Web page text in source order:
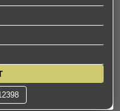
the RERA filing as
2032. It was
before the phases
is estimated
𝟑 𝐁𝐇𝐊 𝐚𝐧𝐝 𝟒 𝐁𝐇𝐊 𝐮𝐧𝐢𝐭𝐬?